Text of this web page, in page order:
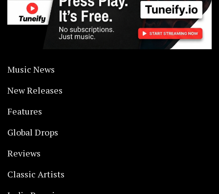
Music News
New Releases
Features
Global Drops
Reviews
Classic Artists